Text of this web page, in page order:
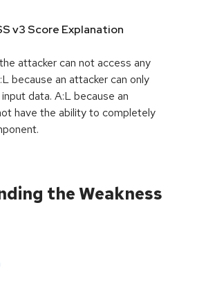
v3 Score Explanation
attacker can not access any
because an attacker can only
data. A:L because an
have the ability to completely
the Weakness